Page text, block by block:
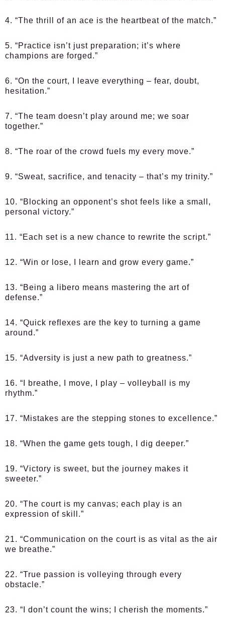
4. “The thrill of an ace is the heartbeat of the match.”
5. “Practice isn’t just preparation; it’s where
champions are forged.”
6. “On the court, I leave everything – fear, doubt,
hesitation.”
7. “The team doesn’t play around me; we soar
together.”
8. “The roar of the crowd fuels my every move.”
9. “Sweat, sacrifice, and tenacity – that’s my trinity.”
10. “Blocking an opponent’s shot feels like a small,
personal victory.”
11. “Each set is a new chance to rewrite the script.”
12. “Win or lose, I learn and grow every game.”
13. “Being a libero means mastering the art of
defense.”
14. “Quick reflexes are the key to turning a game
around.”
15. “Adversity is just a new path to greatness.”
16. “I breathe, I move, I play – volleyball is my
rhythm.”
17. “Mistakes are the stepping stones to excellence.”
18. “When the game gets tough, I dig deeper.”
19. “Victory is sweet, but the journey makes it
sweeter.”
20. “The court is my canvas; each play is an
expression of skill.”
21. “Communication on the court is as vital as the air
we breathe.”
22. “True passion is volleying through every
obstacle.”
23. “I don’t count the wins; I cherish the moments.”